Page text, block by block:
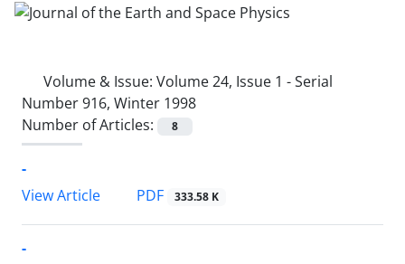
Volume & Issue: Volume 24, Issue 1 - Serial
Number 916, Winter 1998
Number of Articles:
8
-
View Article
PDF 333.58 K
-